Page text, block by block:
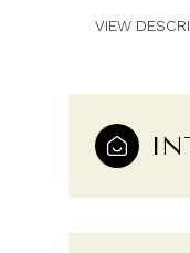
VIEW
Sunday